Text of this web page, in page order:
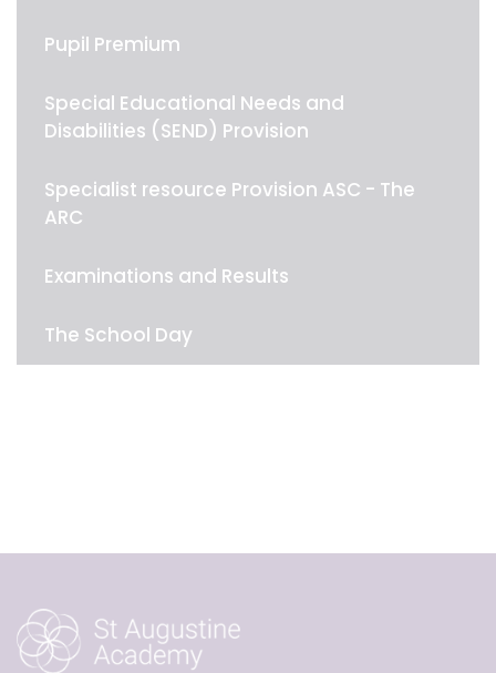
Pupil Premium
Special Educational Needs and
Disabilities (SEND) Provision
Specialist resource Provision ASC - The
ARC
Examinations and Results
The School Day